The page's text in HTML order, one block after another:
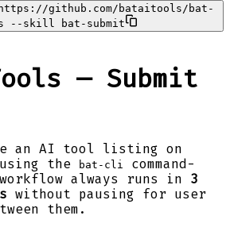
github.com/bataitools/bat-
--skill bat-submit
— Submit
an AI tool listing on
the bat-cli
command-
always runs in 3
without pausing for user
them.